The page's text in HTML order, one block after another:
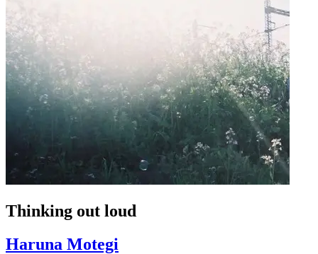
Thinking out loud
Haruna Motegi